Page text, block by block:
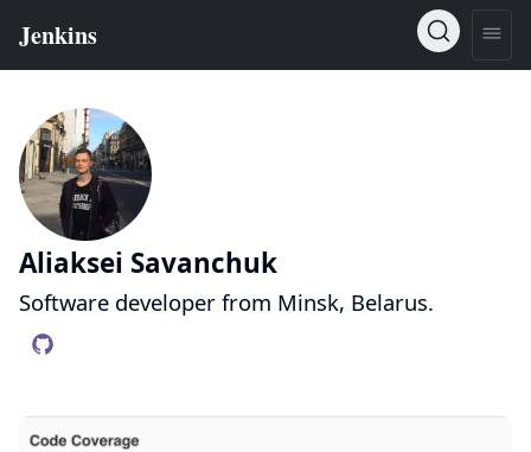
Aliaksei Savanchuk
Software developer from Minsk, Belarus.